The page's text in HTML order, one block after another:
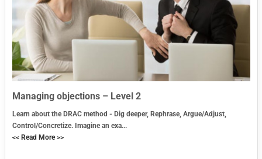
Managing objections – Level 2
Learn about the DRAC method - Dig deeper, Rephrase, Argue/Adjust,
Control/Concretize. Imagine an exa...
<< Read More >>